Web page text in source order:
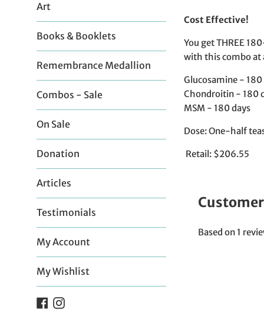
Art
Books & Booklets
Remembrance Medallion
Combos - Sale
On Sale
Donation
Articles
Testimonials
My Account
My Wishlist
Facebook
Instagram
Cost Effective!
You get THREE
with this combo at
Glucosamine - 180
Chondroitin - 180
MSM - 180 days
Dose: One-half
Retail: $206.55
Based on 1